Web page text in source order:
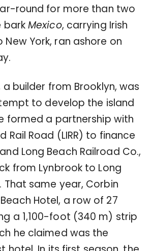
round for more than two
barkMexico, carrying Irish
York, ran ashore on
a builder from Brooklyn, was
to develop the island
formed a partnership with
Rail Road (LIRR) to finance
Long Beach Railroad Co.,
from Lynbrook to Long
That same year, Corbin
Hotel, a row of 27
a 1,100-foot (340 m) strip
he claimed was the